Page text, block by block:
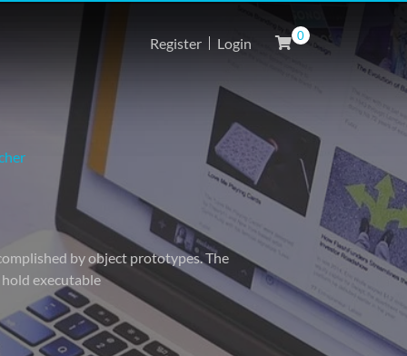
Register Login 0
by object prototypes. The
executable